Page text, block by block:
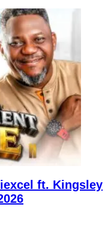
ft. Kingsley